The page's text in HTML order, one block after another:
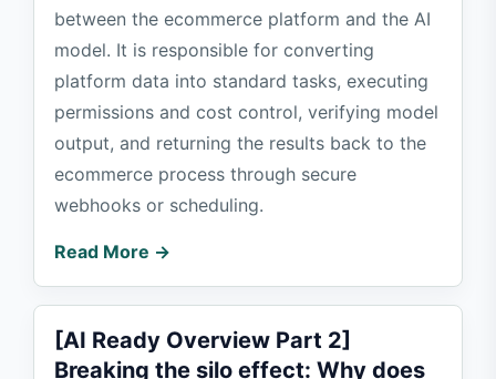
between the ecommerce platform and the AI
model. It is responsible for converting
platform data into standard tasks, executing
permissions and cost control, verifying model
output, and returning the results back to the
ecommerce process through secure
webhooks or scheduling.
Read More →
[AI Ready Overview Part 2]
Breaking the silo effect: Why does